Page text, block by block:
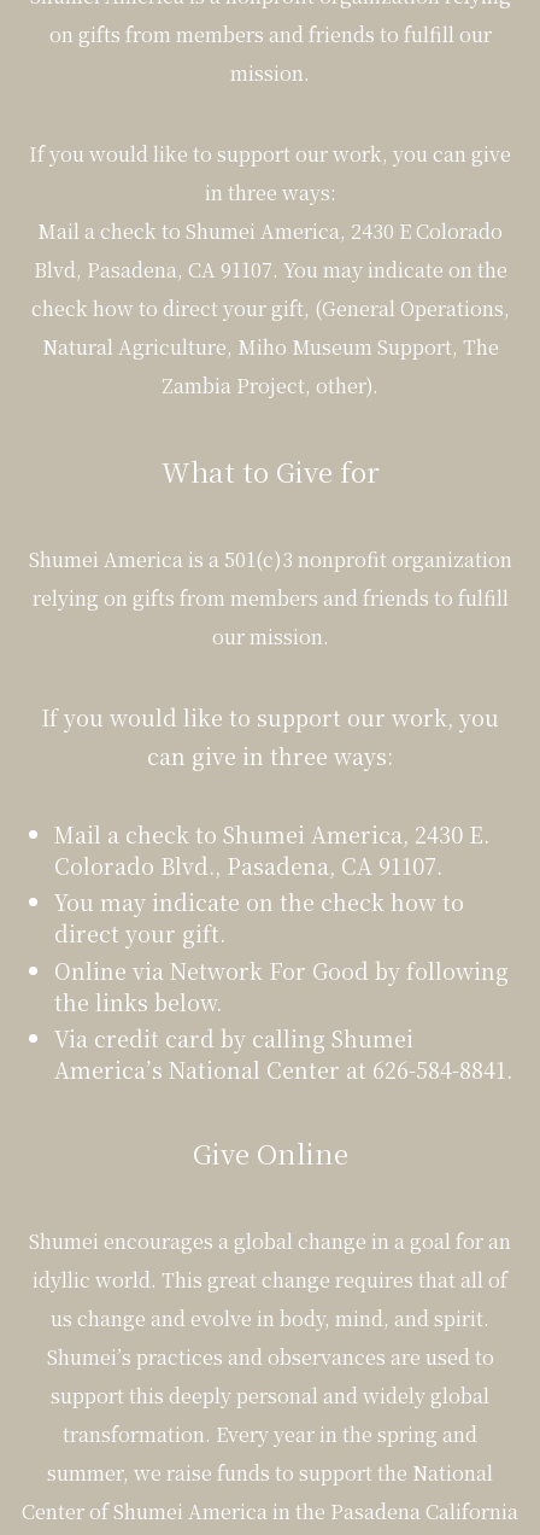
on gifts from members and friends to fulfill our
mission.
If you would like to support our work, you can give
in three ways:
Mail a check to Shumei America, 2430 E Colorado
Blvd, Pasadena, CA 91107. You may indicate on the
check how to direct your gift, (General Operations,
Natural Agriculture, Miho Museum Support, The
Zambia Project, other).
What to Give for
Shumei America is a 501(c)3 nonprofit organization
relying on gifts from members and friends to fulfill
our mission.
If you would like to support our work, you
can give in three ways:
Mail a check to Shumei America, 2430 E.
Colorado Blvd., Pasadena, CA 91107.
You may indicate on the check how to
direct your gift.
Online via Network For Good by following
the links below.
Via credit card by calling Shumei
America’s National Center at 626-584-8841.
Give Online
Shumei encourages a global change in a goal for an
idyllic world. This great change requires that all of
us change and evolve in body, mind, and spirit.
Shumei’s practices and observances are used to
support this deeply personal and widely global
transformation. Every year in the spring and
summer, we raise funds to support the National
Center of Shumei America in the Pasadena California